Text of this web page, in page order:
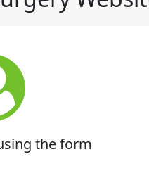
the form